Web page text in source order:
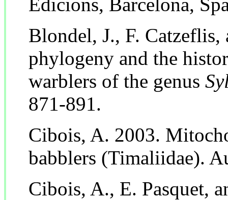
Blondel, J., F. Catzeflis,
phylogeny and the
warblers of the genus
871-891.
Cibois, A. 2003.
babblers (Timaliidae).
Cibois, A., E. Pasquet,